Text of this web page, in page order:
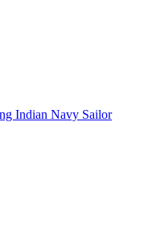
Indian Navy Sailor